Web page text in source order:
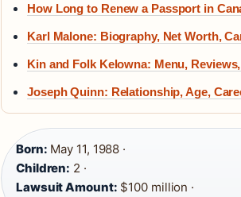
How Long to Renew a Passport in
Karl Malone: Biography, Net Worth,
Kin and Folk Kelowna: Menu,
Joseph Quinn: Relationship, Age,
Born: May 11, 1988 ·
Children: 2 ·
Lawsuit Amount: $100 million ·